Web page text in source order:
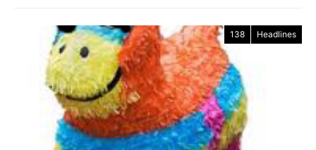
138 Headlines